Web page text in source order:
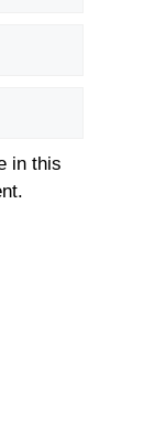
in this